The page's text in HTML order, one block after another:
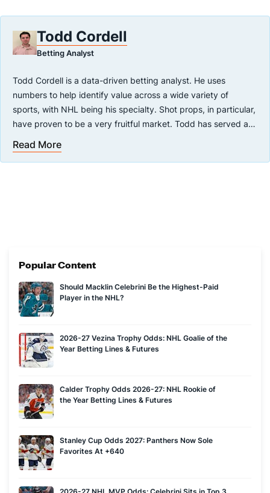
Todd Cordell
Betting Analyst
Todd Cordell is a data-driven betting analyst. He uses
numbers to help identify value across a wide variety of
sports, with NHL being his specialty. Shot props, in particular,
have proven to be a very fruitful market. Todd has served as
recently with theScore covering the NHL and MLB.
When not writing about sports betting, Todd stays busy
analyzing the New Jersey Devils with a fine-tooth comb for
Read More
Popular Content
Should Macklin Celebrini Be the Highest-Paid
Player in the NHL?
2026-27 Vezina Trophy Odds: NHL Goalie of the
Year Betting Lines & Futures
Calder Trophy Odds 2026-27: NHL Rookie of
the Year Betting Lines & Futures
Stanley Cup Odds 2027: Panthers Now Sole
Favorites At +640